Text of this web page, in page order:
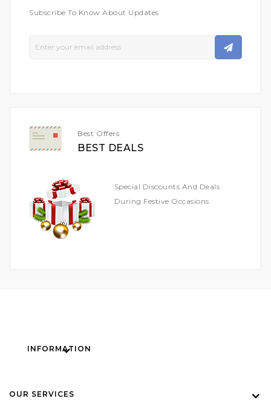
Subscribe To Know About Updates
Best Offers
BEST DEALS
Special Discounts And Deals
During Festive Occasions
INFORMATION
OUR SERVICES